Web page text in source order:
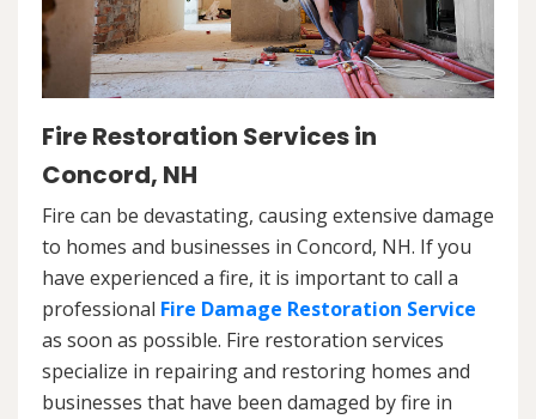
Fire Restoration Services in
Concord, NH
Fire can be devastating, causing extensive damage
to homes and businesses in Concord, NH. If you
have experienced a fire, it is important to call a
professional Fire Damage Restoration Service
as soon as possible. Fire restoration services
specialize in repairing and restoring homes and
businesses that have been damaged by fire in